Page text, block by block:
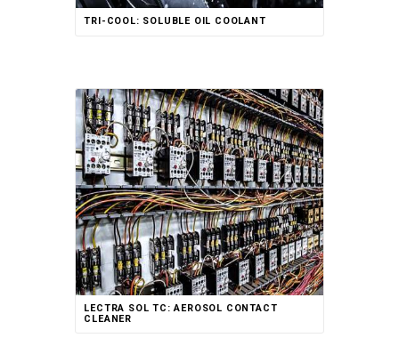
TRI-COOL: SOLUBLE OIL COOLANT
LECTRA SOL TC: AEROSOL CONTACT
CLEANER
5.00